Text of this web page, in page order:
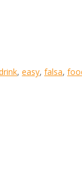
, easy, falsa,